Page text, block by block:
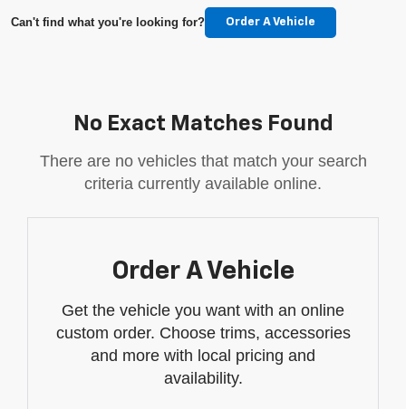
Can't find what you're looking for? Order A Vehicle
No Exact Matches Found
There are no vehicles that match your search
criteria currently available online.
Order A Vehicle
Get the vehicle you want with an online
custom order. Choose trims, accessories
and more with local pricing and
availability.